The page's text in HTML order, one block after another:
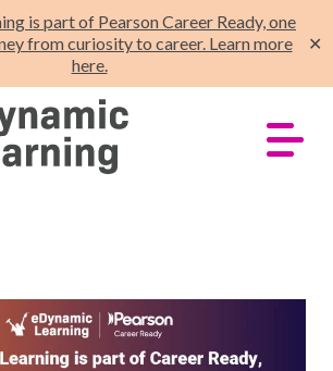
is part of Pearson Career Ready, one
from curiosity to career. Learn more
here.
✕